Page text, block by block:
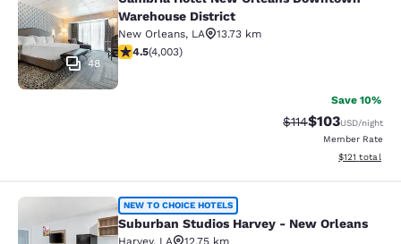
48
Warehouse District
New Orleans, LA
13.73 km
4.49 stars rating. Excellent. 4003 reviews
4.5(4,003)
Save 10%
Strikethrough
$114Discounted
$103USD/night
Member Rate
View
$121 total
Suburban Studios Harvey - New
NEW TO CHOICE HOTELS
Suburban Studios Harvey - New Orleans
Harvey, LA
12.75 km